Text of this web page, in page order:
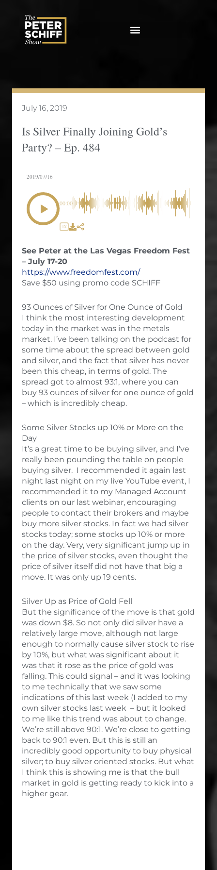
July 16, 2019
Is Silver Finally Joining Gold’s
Party? – Ep. 484
2019/07/16
00:00
1X
See Peter at the Las Vegas Freedom Fest
– July 17-20
https://www.freedomfest.com/
Save $50 using promo code SCHIFF
93 Ounces of Silver for One Ounce of Gold
I think the most interesting development
today in the market was in the metals
market. I’ve been talking on the podcast for
some time about the spread between gold
and silver, and the fact that silver has never
been this cheap, in terms of gold. The
spread got to almost 93:1, where you can
buy 93 ounces of silver for one ounce of gold
– which is incredibly cheap.
Some Silver Stocks up 10% or More on the
Day
It’s a great time to be buying silver, and I’ve
really been pounding the table on people
buying silver. I recommended it again last
night last night on my live YouTube event, I
recommended it to my Managed Account
clients on our last webinar, encouraging
people to contact their brokers and maybe
buy more silver stocks. In fact we had silver
stocks today; some stocks up 10% or more
on the day. Very, very significant jump up in
the price of silver stocks, even thought the
price of silver itself did not have that big a
move. It was only up 19 cents.
Silver Up as Price of Gold Fell
But the significance of the move is that gold
was down $8. So not only did silver have a
relatively large move, although not large
enough to normally cause silver stock to rise
by 10%, but what was significant about it
was that it rose as the price of gold was
falling. This could signal – and it was looking
to me technically that we saw some
indications of this last week (I added to my
own silver stocks last week – but it looked
to me like this trend was about to change.
We’re still above 90:1. We’re close to getting
back to 90:1 even. But this is still an
incredibly good opportunity to buy physical
silver; to buy silver oriented stocks. But what
I think this is showing me is that the bull
market in gold is getting ready to kick into a
higher gear.